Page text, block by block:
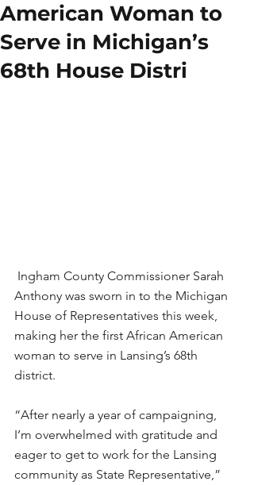
American Woman to
Serve in Michigan’s
68th House Distri
Anthony was sworn in to the Michigan
House of Representatives this week,
making her the first African American
woman to serve in Lansing’s 68th
district.
“After nearly a year of campaigning,
I’m overwhelmed with gratitude and
eager to get to work for the Lansing
community as State Representative,”